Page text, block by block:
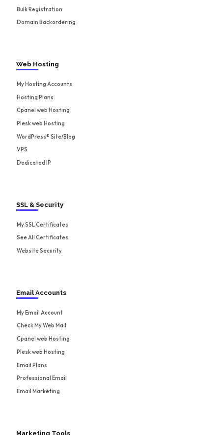
Bulk Registration
Domain Backordering
Web Hosting
My Hosting Accounts
Hosting Plans
Cpanel web Hosting
Plesk web Hosting
WordPress® Site/Blog
VPS
Dedicated IP
SSL & Security
My SSL Certificates
See All Certificates
Website Security
Email Accounts
My Email Account
Check My Web Mail
Cpanel web Hosting
Plesk web Hosting
Email Plans
Professional Email
Email Marketing
Marketing Tools